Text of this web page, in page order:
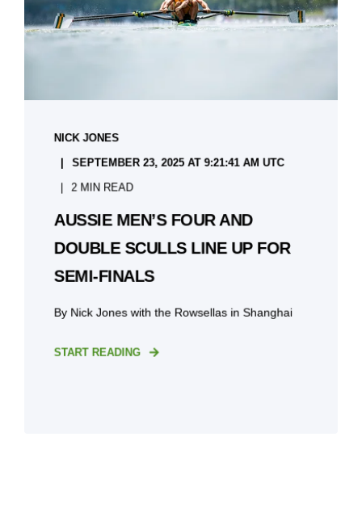
NICK JONES
SEPTEMBER 23, 2025 AT 9:21:41 AM UTC
2 MIN READ
AUSSIE MEN’S FOUR AND
DOUBLE SCULLS LINE UP FOR
SEMI-FINALS
By Nick Jones with the Rowsellas in Shanghai
START READING